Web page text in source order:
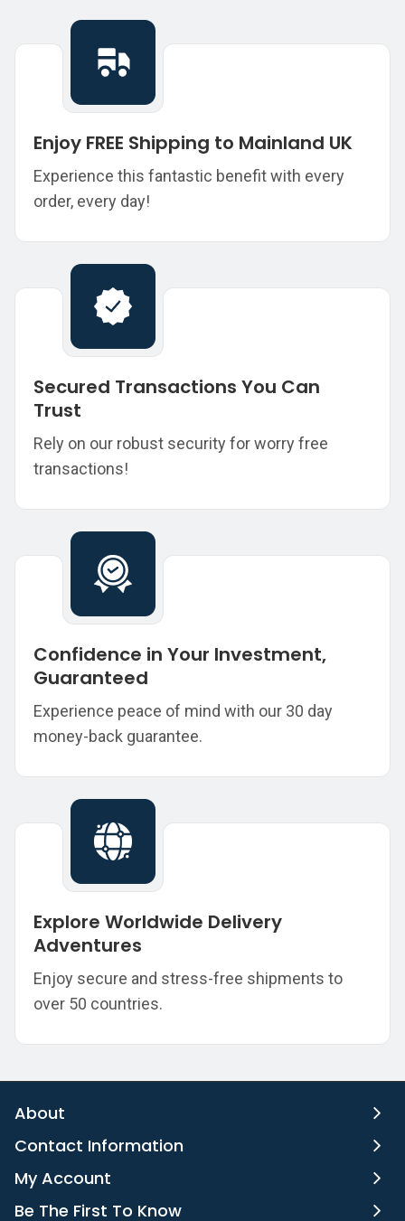
Enjoy FREE Shipping to Mainland UK
Experience this fantastic benefit with every
order, every day!
Secured Transactions You Can
Trust
Rely on our robust security for worry free
transactions!
Confidence in Your Investment,
Guaranteed
Experience peace of mind with our 30 day
money-back guarantee.
Explore Worldwide Delivery
Adventures
Enjoy secure and stress-free shipments to
over 50 countries.
About
Contact Information
My Account
Be The First To Know